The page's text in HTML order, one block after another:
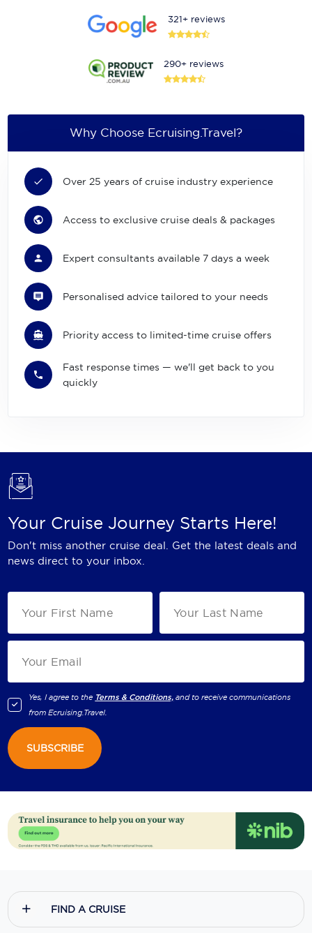
321+ reviews
290+ reviews
Why Choose Ecruising.Travel?
Over 25 years of cruise industry experience
Access to exclusive cruise deals & packages
Expert consultants available 7 days a week
Personalised advice tailored to your needs
Priority access to limited-time cruise offers
Fast response times — we'll get back to you
quickly
Your Cruise Journey Starts Here!
Don't miss another cruise deal. Get the latest deals and
news direct to your inbox.
Yes, I agree to the Terms & Conditions, and to receive communications
fromEcruising.Travel.
SUBSCRIBE
FIND A CRUISE